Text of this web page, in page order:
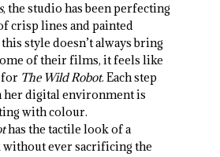
, the studio has been perfecting
crisp lines and painted
style doesn’t always bring
of their films, it feels like
for The Wild Robot. Each step
her digital environment is
with colour.
has the tactile look of a
without ever sacrificing the